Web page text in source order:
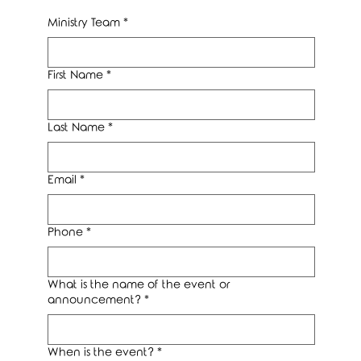
Ministry Team *
First Name *
Last Name *
Email *
Phone *
What is the name of the event or
announcement? *
When is the event? *